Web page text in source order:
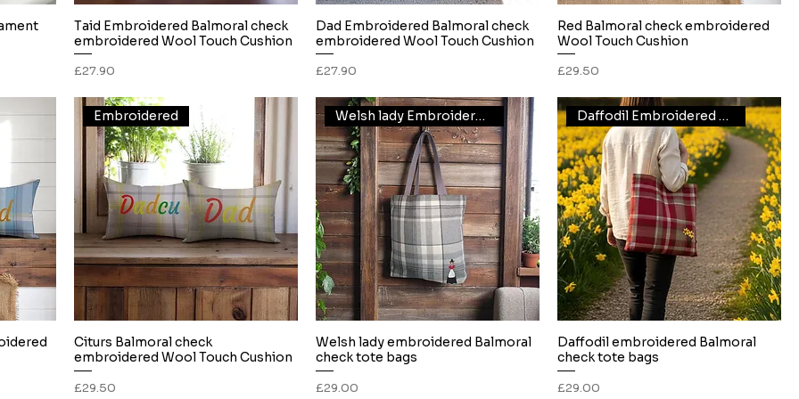
Quick View
Taid Embroidered Balmoral check
embroidered Wool Touch Cushion
Price
£27.90
Quick View
Dad Embroidered Balmoral check
embroidered Wool Touch Cushion
Price
£27.90
Quick View
Red Balmoral check embroidered
Wool Touch Cushion
Price
£29.50
Quick View
Embroidered
Citurs Balmoral check
embroidered Wool Touch Cushion
Price
£29.50
Quick View
Welsh lady Embroidered Tote
Welsh lady embroidered Balmoral
check tote bags
Price
£29.00
Quick View
Daffodil Embroidered Tote
Daffodil embroidered Balmoral
check tote bags
Price
£29.00